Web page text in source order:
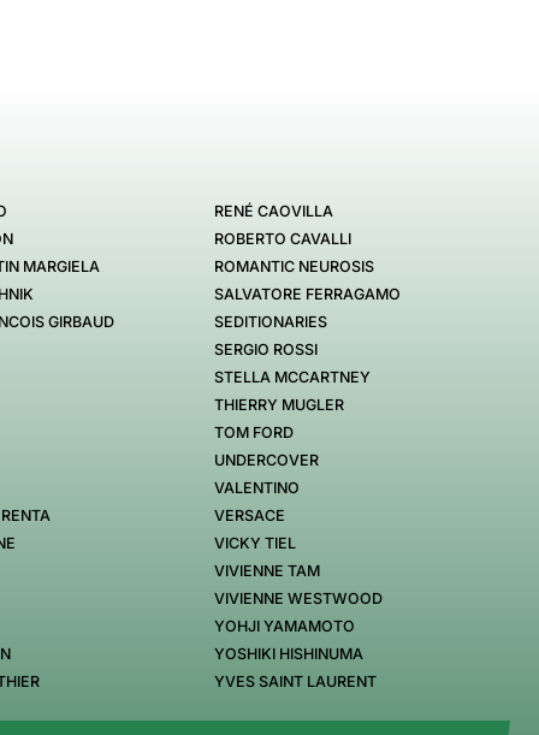
MARGIELA
GIRBAUD
RENÉ CAOVILLA
ROBERTO CAVALLI
ROMANTIC NEUROSIS
SALVATORE FERRAGAMO
SEDITIONARIES
SERGIO ROSSI
STELLA MCCARTNEY
THIERRY MUGLER
TOM FORD
UNDERCOVER
VALENTINO
VERSACE
VICKY TIEL
VIVIENNE TAM
VIVIENNE WESTWOOD
YOHJI YAMAMOTO
YOSHIKI HISHINUMA
YVES SAINT LAURENT